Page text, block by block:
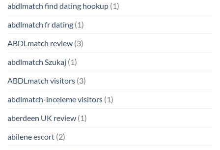
abdlmatch find dating hookup (1)
abdlmatch fr dating (1)
ABDLmatch review (3)
abdlmatch Szukaj (1)
ABDLmatch visitors (3)
abdlmatch-inceleme visitors (1)
aberdeen UK review (1)
abilene escort (2)